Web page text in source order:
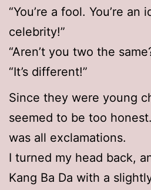
“You’re a fool. You’re an
celebrity!”
“Aren’t you two the
“It’s different!”
Since they were young
seemed to be too
was all exclamations.
I turned my head back,
Kang Ba Da with a